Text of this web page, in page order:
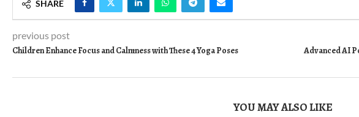
SHARE
previous post
Children Enhance Focus and Calmness with These 4 Yoga Poses
Advanced AI
YOU MAY ALSO LIKE